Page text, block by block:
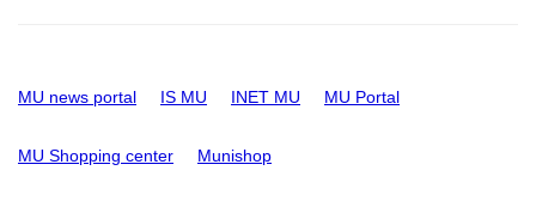
MU news portal IS MU INET MU MU Portal
MU Shopping center Munishop